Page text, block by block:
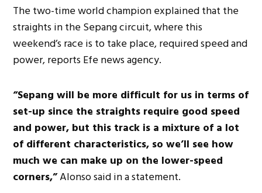
The two-time world champion explained that the
straights in the Sepang circuit, where this
weekend’s race is to take place, required speed and
power, reports Efe news agency.
“Sepang will be more difficult for us in terms of
set-up since the straights require good speed
and power, but this track is a mixture of a lot
of different characteristics, so we’ll see how
much we can make up on the lower-speed
corners,”Alonso said in a statement.